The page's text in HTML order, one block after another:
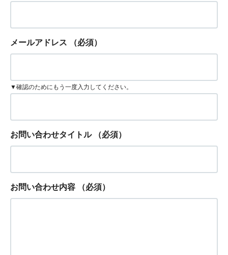
メールアドレス （必須）
▼確認のためにもう一度入力してください。
お問い合わせタイトル （必須）
お問い合わせ内容 （必須）